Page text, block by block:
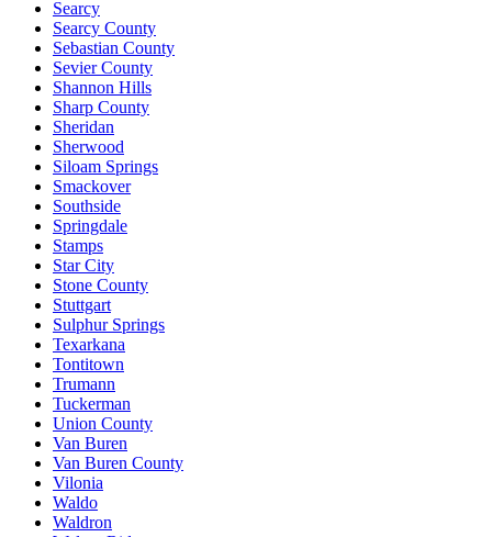
Searcy
Searcy County
Sebastian County
Sevier County
Shannon Hills
Sharp County
Sheridan
Sherwood
Siloam Springs
Smackover
Southside
Springdale
Stamps
Star City
Stone County
Stuttgart
Sulphur Springs
Texarkana
Tontitown
Trumann
Tuckerman
Union County
Van Buren
Van Buren County
Vilonia
Waldo
Waldron